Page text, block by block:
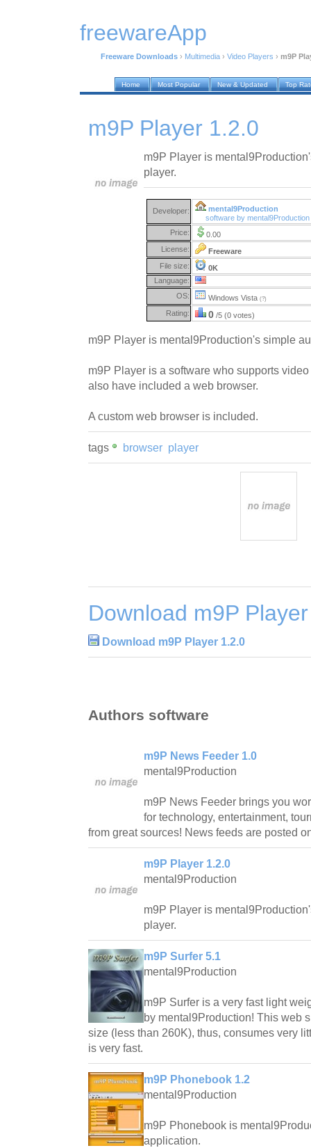
freewareApp
Freeware Downloads › Multimedia › Video Players › m9P
Home Most Popular New & Updated Top
m9P Player 1.2.0
m9P Player is
player.
Developer:
mental9Production
software by
Price:
0.00
License:
Freeware
File size:
0K
Language:
OS:
Windows Vista (?)
Rating: 0 /5 (0 votes)
m9P Player is mental9Production's simple
m9P Player is a software who supports
also have included a web browser.
A custom web browser is included.
tags browser player
Download m9P
Download m9P Player 1.2.0
Authors software
m9P News Feeder 1.0
mental9Production
m9P News Feeder brings you
for technology, entertainment,
from great sources! News feeds are posted
m9P Player 1.2.0
mental9Production
m9P Player is
player.
m9P Surfer 5.1
mental9Production
m9P Surfer is a very fast light
by mental9Production! This web
size (less than 260K), thus, consumes very
is very fast.
m9P Phonebook 1.2
mental9Production
m9P Phonebook is
application.